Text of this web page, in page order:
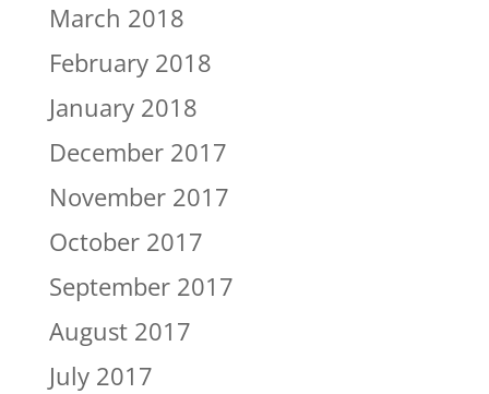
March 2018
February 2018
January 2018
December 2017
November 2017
October 2017
September 2017
August 2017
July 2017